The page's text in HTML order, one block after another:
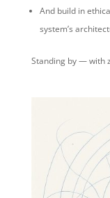
And build in
system’s
Standing by — with